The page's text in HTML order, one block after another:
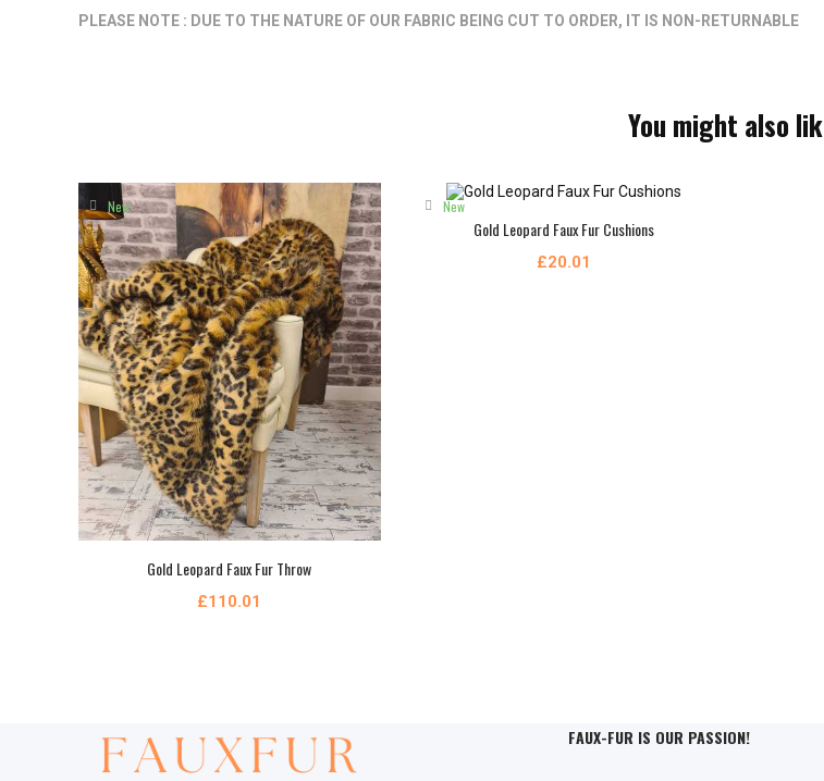
PLEASE NOTE : DUE TO THE NATURE OF OUR FABRIC BEING CUT TO ORDER, IT IS NON-RETURNABLE
You might also
Gold Leopard Faux Fur Throw
£110.01
New
Gold Leopard Faux Fur Cushions
£20.01
New
FAUX-FUR IS OUR PASSION!